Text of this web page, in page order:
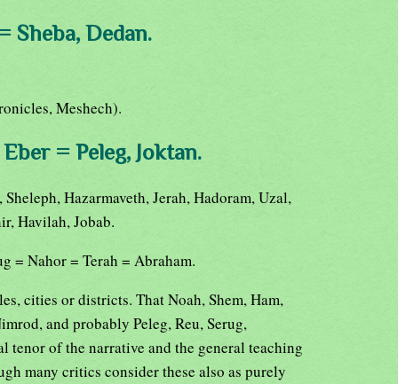
Sheba, Dedan.
Meshech).
= Peleg, Joktan.
Hazarmaveth, Jerah, Hadoram, Uzal,
Havilah, Jobab.
= Nahor = Terah = Abraham.
cities or districts. That Noah, Shem, Ham,
and probably Peleg, Reu, Serug,
tenor of the narrative and the general teaching
many critics consider these also as purely